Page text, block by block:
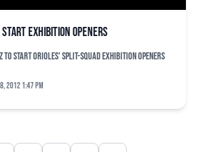
start exhibition openers
to start Orioles' split-squad exhibition openers
2012 1:47 pm